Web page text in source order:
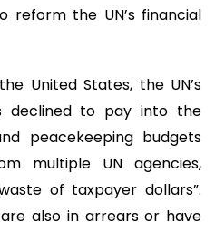
reform the UN’s financial
United States, the UN’s
declined to pay into the
peacekeeping budgets
multiple UN agencies,
of taxpayer dollars”.
also in arrears or have